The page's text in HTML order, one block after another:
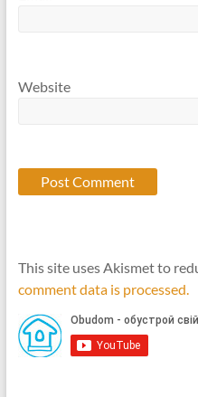
Website
This site uses Akismet to
comment data is processed.